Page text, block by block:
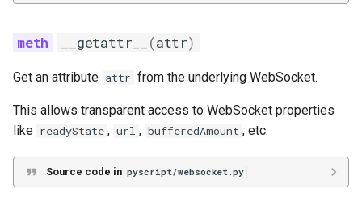
__getattr__ (attr)
Get an attribute attr from the underlying WebSocket.
This allows transparent access to WebSocket properties
like readyState , url , bufferedAmount , etc.
Source code in pyscript/websocket.py